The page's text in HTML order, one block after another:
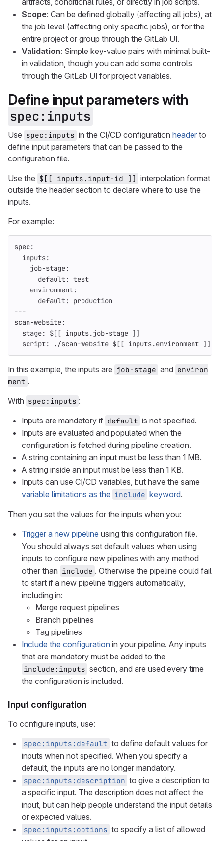
artifacts, conditional rules, or directly in job scripts.
Scope: Can be defined globally (affecting all jobs), at
the job level (affecting only specific jobs), or for the
entire project or group through the GitLab UI.
Validation: Simple key-value pairs with minimal built-
in validation, though you can add some controls
through the GitLab UI for project variables.
Define input parameters with
spec:inputs
Use spec:inputs in the CI/CD configuration header to
define input parameters that can be passed to the
configuration file.
Use the $[[ inputs.input-id ]] interpolation format
outside the header section to declare where to use the
inputs.
For example:
spec:
inputs:
job-stage:
default: test
environment:
default:
production
---
scan-website:
stage:
$[[ inputs.job-stage ]]
script: ./scan-website $[[ inputs.environment ]]
In this example, the inputs are job-stage and environ
ment .
With spec:inputs :
Inputs are mandatory if default is not specified.
Inputs are evaluated and populated when the
configuration is fetched during pipeline creation.
A string containing an input must be less than 1 MB.
A string inside an input must be less than 1 KB.
Inputs can use CI/CD variables, but have the same
variable limitations as the include keyword.
Then you set the values for the inputs when you:
Trigger a new pipeline using this configuration file.
You should always set default values when using
inputs to configure new pipelines with any method
other than include . Otherwise the pipeline could fail
to start if a new pipeline triggers automatically,
including in:
Merge request pipelines
Branch pipelines
Tag pipelines
Include the configuration in your pipeline. Any inputs
that are mandatory must be added to the
include:inputs section, and are used every time
the configuration is included.
Input configuration
To configure inputs, use:
spec:inputs:default to define default values for
inputs when not specified. When you specify a
default, the inputs are no longer mandatory.
spec:inputs:description to give a description to
a specific input. The description does not affect the
input, but can help people understand the input details
or expected values.
spec:inputs:options to specify a list of allowed